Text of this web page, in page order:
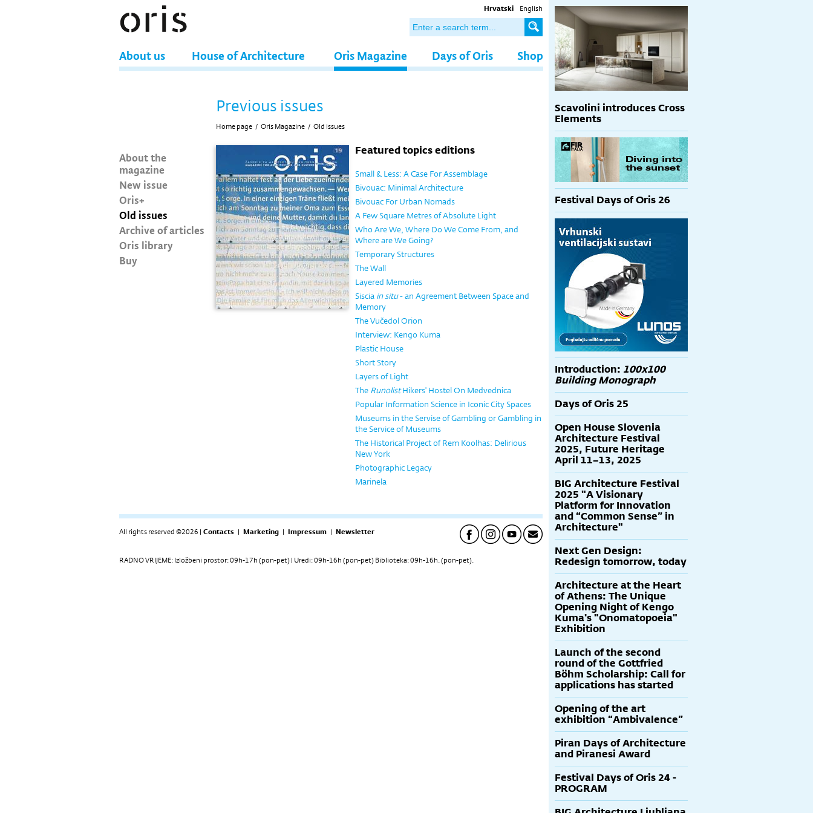
Hrvatski English
About us House of Architecture Oris Magazine Days of Oris Shop
About the
magazine
New issue
Oris+
Old issues
Archive of articles
Oris library
Buy
Previous issues
Home page / Oris Magazine / Old issues
Featured topics editions
Small & Less: A Case For Assemblage
Bivouac: Minimal Architecture
Bivouac For Urban Nomads
A Few Square Metres of Absolute Light
Who Are We, Where Do We Come From, and
Where are We Going?
Temporary Structures
The Wall
Layered Memories
Siscia in situ- an Agreement Between Space and
Memory
The Vučedol Orion
Interview: Kengo Kuma
Plastic House
Short Story
Layers of Light
The RunolistHikers' Hostel On Medvednica
Popular Information Science in Iconic City Spaces
Museums in the Servise of Gambling or Gambling in
the Service of Museums
The Historical Project of Rem Koolhas: Delirious
New York
Photographic Legacy
Marinela
All rights reserved ©2026 | Contacts | Marketing | Impressum | Newsletter
RADNO VRIJEME: Izložbeni prostor: 09h-17h (pon-pet) | Uredi: 09h-16h (pon-pet) Biblioteka: 09h-16h. (pon-pet).
Scavolini introduces Cross
Elements
Festival Days of Oris 26
Introduction: 100x100
Building Monograph
Days of Oris 25
Open House Slovenia
Architecture Festival
2025, Future Heritage
April 11–13, 2025
BIG Architecture Festival
2025 "A Visionary
Platform for Innovation
and “Common Sense” in
Architecture"
Next Gen Design:
Redesign tomorrow, today
Architecture at the Heart
of Athens: The Unique
Opening Night of Kengo
Kuma's "Onomatopoeia"
Exhibition
Launch of the second
round of the Gottfried
Böhm Scholarship: Call for
applications has started
Opening of the art
exhibition “Ambivalence”
Piran Days of Architecture
and Piranesi Award
Festival Days of Oris 24 -
PROGRAM